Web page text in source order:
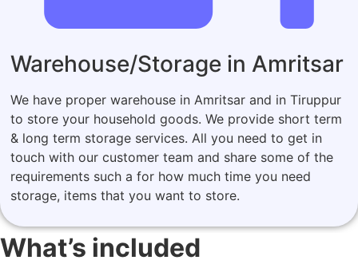
Warehouse/Storage in Amritsar
We have proper warehouse in Amritsar and in Tiruppur
to store your household goods. We provide short term
& long term storage services. All you need to get in
touch with our customer team and share some of the
requirements such a for how much time you need
storage, items that you want to store.
What’s included